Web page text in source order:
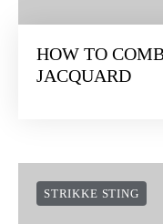
HOW TO
JACQUARD
STRIKKE STING